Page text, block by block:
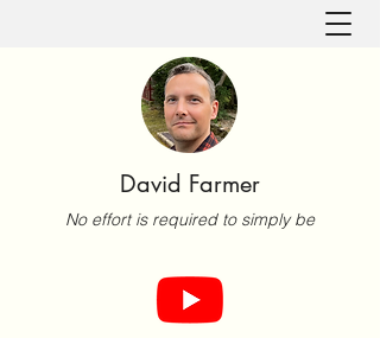
David Farmer
No effort is required to simply be